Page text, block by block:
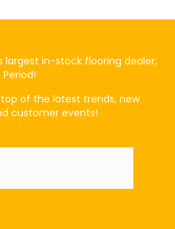
largest in-stock flooring dealer,
Period!
of the latest trends, new
customer events!